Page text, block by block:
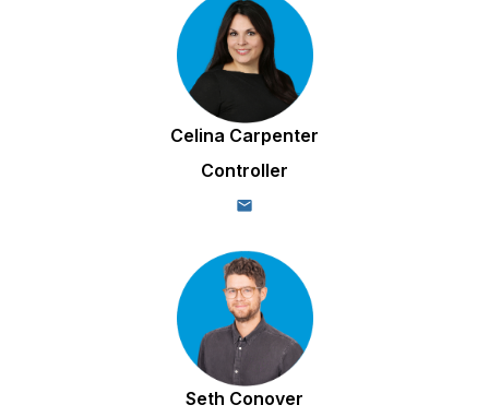
Celina Carpenter
Controller
Seth Conover